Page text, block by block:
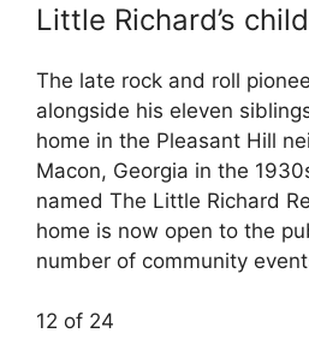
Little Richard’s
The late rock and roll
alongside his eleven
home in the Pleasant Hill
Macon, Georgia in the
named The Little Richard
home is now open to the
number of community
12 of 24